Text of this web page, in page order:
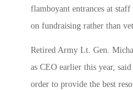
flamboyant entrances at
on fundraising rather than
Retired Army Lt. Gen.
as CEO earlier this year,
order to provide the best